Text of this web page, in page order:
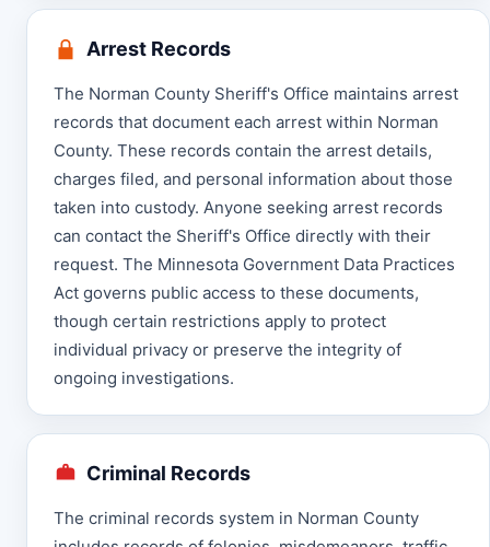
Arrest Records
The Norman County Sheriff's Office maintains arrest
records that document each arrest within Norman
County. These records contain the arrest details,
charges filed, and personal information about those
taken into custody. Anyone seeking arrest records
can contact the Sheriff's Office directly with their
request. The Minnesota Government Data Practices
Act governs public access to these documents,
though certain restrictions apply to protect
individual privacy or preserve the integrity of
ongoing investigations.
Criminal Records
The criminal records system in Norman County